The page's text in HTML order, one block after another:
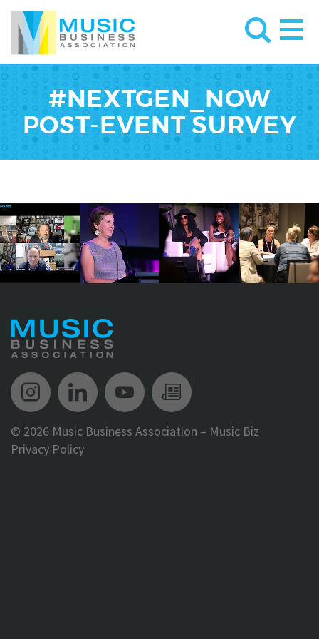
#NEXTGEN_NOW
POST-EVENT SURVEY
Music Biz Instagram
Music Biz LinkedIn
Music Biz YouTube
Music Biz
© 2026 Music Business Association – Music Biz
Privacy Policy